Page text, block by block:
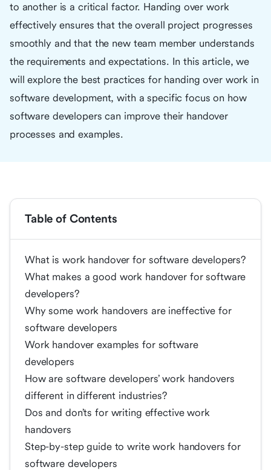
to another is a critical factor. Handing over work
effectively ensures that the overall project progresses
smoothly and that the new team member understands
the requirements and expectations. In this article, we
will explore the best practices for handing over work in
software development, with a specific focus on how
software developers can improve their handover
processes and examples.
Table of Contents
What is work handover for software developers?
What makes a good work handover for software
developers?
Why some work handovers are ineffective for
software developers
Work handover examples for software
developers
How are software developers’ work handovers
different in different industries?
Dos and don’ts for writing effective work
handovers
Step-by-step guide to write work handovers for
software developers